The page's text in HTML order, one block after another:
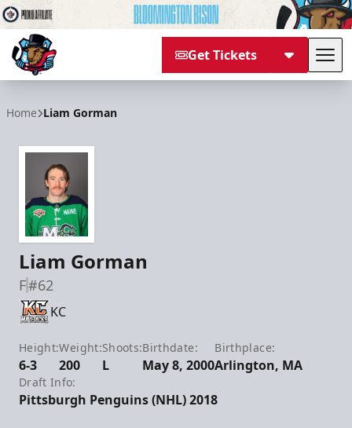
Get Tickets
Home Liam Gorman
Liam Gorman
F#62
KC
Height:
6-3
Weight:
200
Shoots:
L
Birthdate:
May 8, 2000
Birthplace:
Arlington, MA
Draft Info:
Pittsburgh Penguins (NHL) 2018